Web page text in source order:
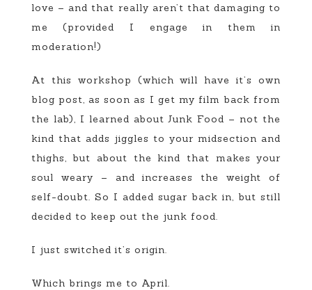
love – and that really aren’t that damaging to
me (provided I engage in them in
moderation!)
At this workshop (which will have it’s own
blog post, as soon as I get my film back from
the lab), I learned about Junk Food – not the
kind that adds jiggles to your midsection and
thighs, but about the kind that makes your
soul weary – and increases the weight of
self-doubt. So I added sugar back in, but still
decided to keep out the junk food.
I just switched it’s origin.
Which brings me to April.